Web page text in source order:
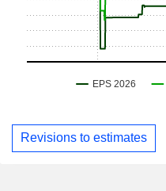
Revisions to estimates